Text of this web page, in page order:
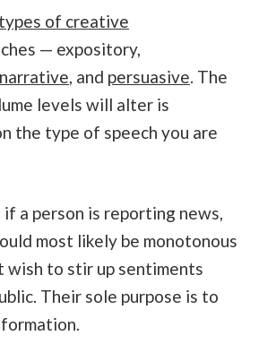
types of creative
— expository,
narrative, and persuasive. The
levels will alter is
the type of speech you are
if a person is reporting news,
most likely be monotonous
wish to stir up sentiments
Their sole purpose is to